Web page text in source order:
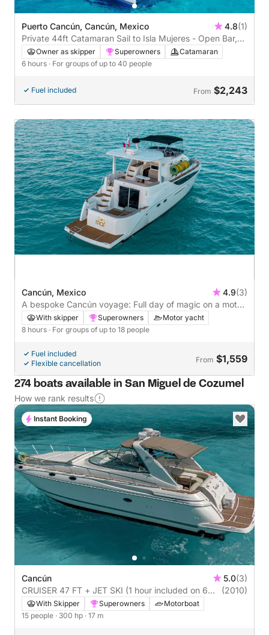
Puerto Cancún, Cancún, Mexico 4.8(1)
Private 44ft Catamaran Sail to Isla Mujeres - Open Bar,
Lunch Buffet (6 hours)
Owner as skipper Superowners
Catamaran
6 hours · For groups of up to 40 people
Fuel included From $2,243
Cancún, Mexico 4.9(3)
A bespoke Cancún voyage: Full day of magic on a motor
yachtWith skipper Superowners
Motor yacht
8 hours · For groups of up to 18 people
Fuel included
Flexible cancellation
From $1,559
274 boats available in San Miguel de Cozumel
How we rank results
Cancún 5.0(3)
CRUISER 47 FT + JET SKI (1 hour included on 6
hours o more boat rental)
(2010)
With Skipper Superowners
Motorboat
15 people · 300 hp · 17 m
Instant Booking